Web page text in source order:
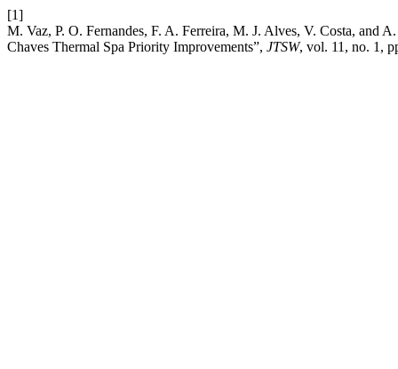
[1]
M. Vaz, P. O. Fernandes, F. A. Ferreira, M. J. Alves, V. Costa, and
Chaves Thermal Spa Priority Improvements”, JTSW, vol. 11, no. 1,